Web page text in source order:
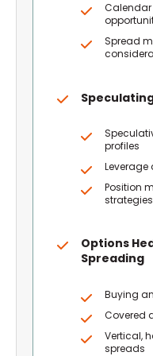
Spread
profiles
Position
strategies
Options
Spreading
Buying
Covered
Vertical,
spreads